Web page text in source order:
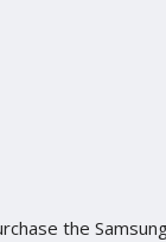
the